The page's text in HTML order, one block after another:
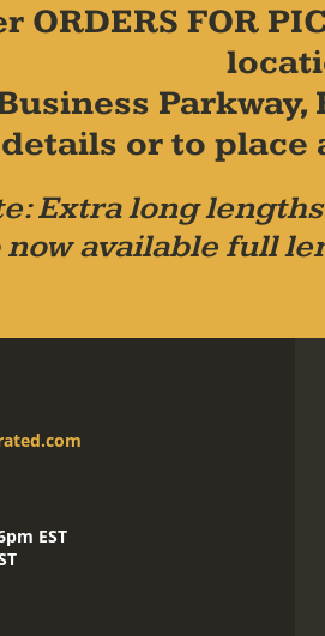
ORDERS FOR
or to place
Extra long
now available full
EST